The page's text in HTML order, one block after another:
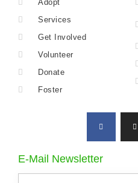
Adopt
Services
Get Involved
Volunteer
Donate
Foster
E-Mail Newsletter